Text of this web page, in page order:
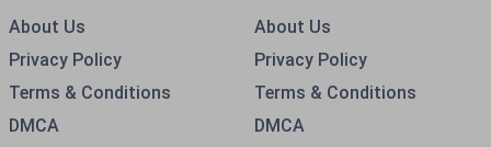
About Us
Privacy Policy
Terms & Conditions
DMCA
About Us
Privacy Policy
Terms & Conditions
DMCA